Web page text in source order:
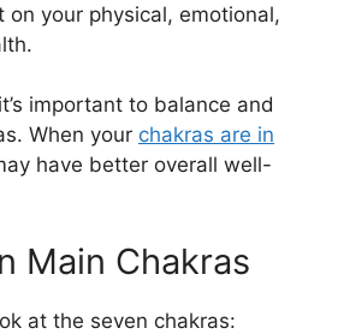
on your physical, emotional,
important to balance and
When your chakras are in
have better overall well-
Main Chakras
at the seven chakras: